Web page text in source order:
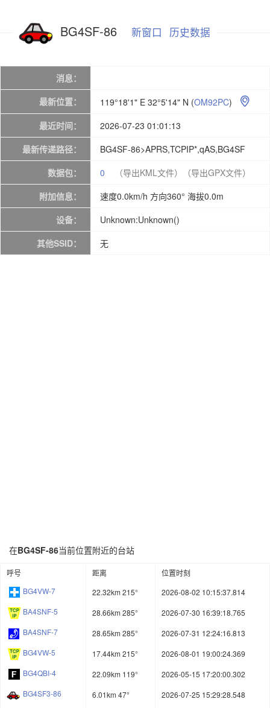
BG4SF-86 新窗口 历史数据
消息：
最新位置：
119°18'1" E 32°5'14" N (OM92PC) 
最近时间：
2026-07-23 01:01:13
最新传递路径：
BG4SF-86>APRS,TCPIP*,qAS,BG4SF
数据包：
0 （导出KML文件）
（导出GPX文件）
附加信息：
速度0.0km/h 方向360° 海拔0.0m
设备：
Unknown:Unknown()
其他SSID：
无
在BG4SF-86当前位置附近的台站
呼号 距离
位置时刻
BG4VW-7
22.32km 215°
2026-08-02 10:15:37.814
BA4SNF-5
28.66km 285°
2026-07-30 16:39:18.765
BA4SNF-7
28.65km 285°
2026-07-31 12:24:16.813
BG4VW-5
17.44km 215°
2026-08-01 19:00:24.369
BG4QBI-4
22.09km 119°
2026-05-15 17:20:00.302
BG4SF3-86
6.01km 47°
2026-07-25 15:29:28.548